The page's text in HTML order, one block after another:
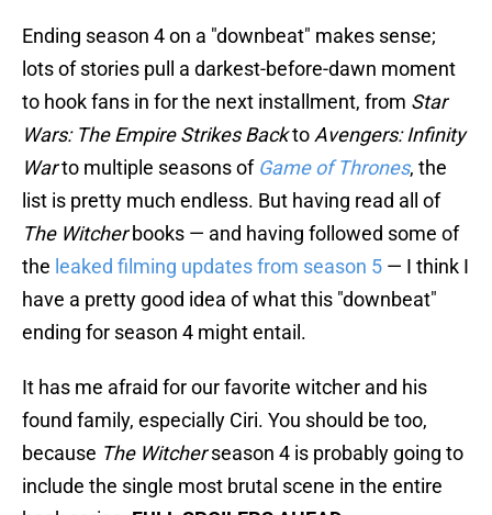
Ending season 4 on a "downbeat" makes sense;
lots of stories pull a darkest-before-dawn moment
to hook fans in for the next installment, from Star
Wars: The Empire Strikes Backto Avengers: Infinity
Warto multiple seasons of Game of Thrones, the
list is pretty much endless. But having read all of
The Witcherbooks — and having followed some of
the leaked filming updates from season 5 — I think I
have a pretty good idea of what this "downbeat"
ending for season 4 might entail.
It has me afraid for our favorite witcher and his
found family, especially Ciri. You should be too,
because The Witcherseason 4 is probably going to
include the single most brutal scene in the entire